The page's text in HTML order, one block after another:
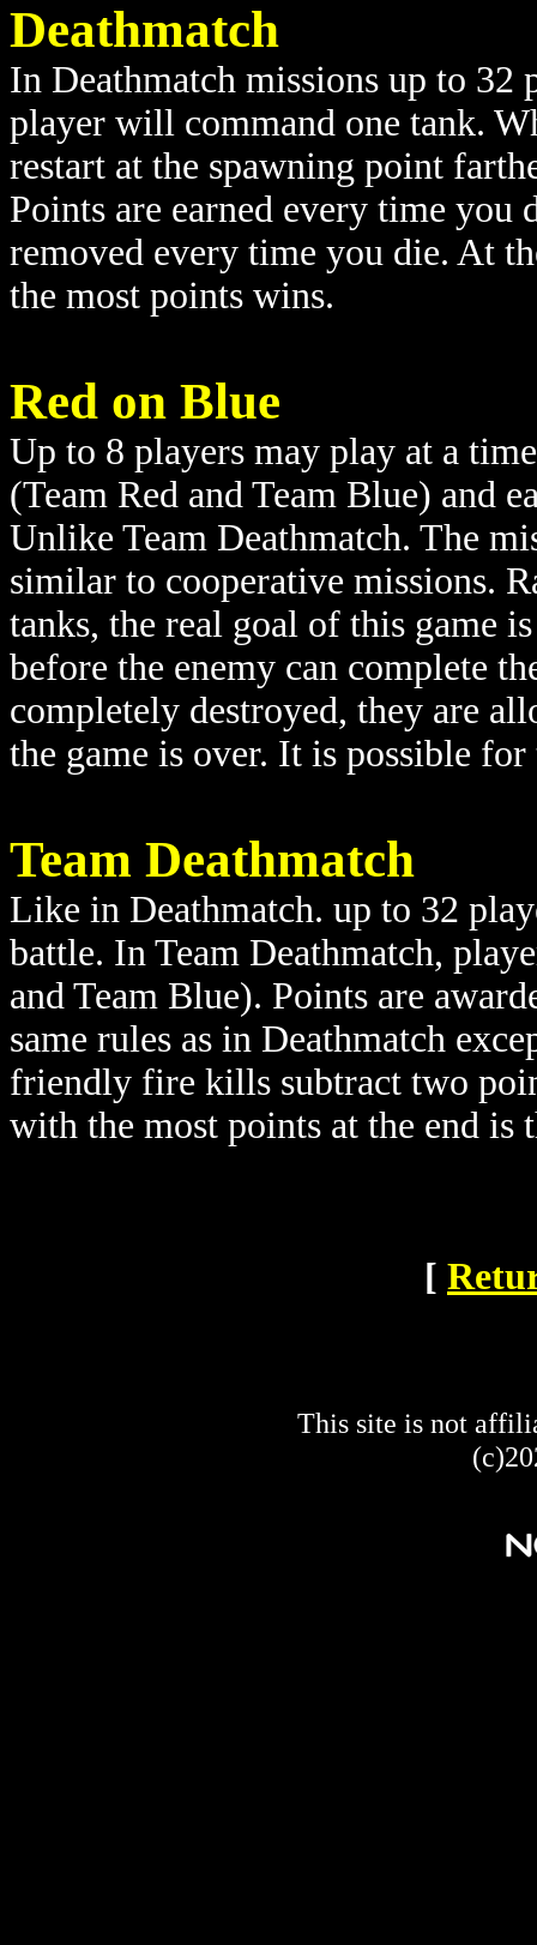
Deathmatch
In Deathmatch missions up to 32
player will command one tank.
restart at the spawning point
Points are earned every time you
removed every time you die. At
the most points wins.
Red on Blue
Up to 8 players may play at a
(Team Red and Team Blue) and
Unlike Team Deathmatch. The
similar to cooperative missions.
tanks, the real goal of this game
before the enemy can complete
completely destroyed, they are
the game is over. It is possible
Team Deathmatch
Like in Deathmatch. up to 32
battle. In Team Deathmatch,
and Team Blue). Points are
same rules as in Deathmatch
friendly fire kills subtract two
with the most points at the end is
[
This site is not